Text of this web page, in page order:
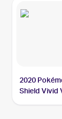
2020
Shield Vivid